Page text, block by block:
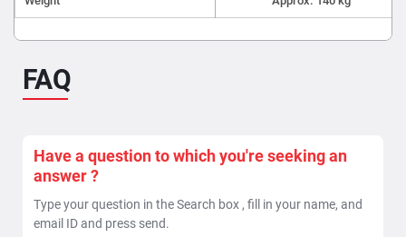
FAQ
Have a question to which you're seeking an
answer ?
Type your question in the Search box , fill in your name, and
email ID and press send.